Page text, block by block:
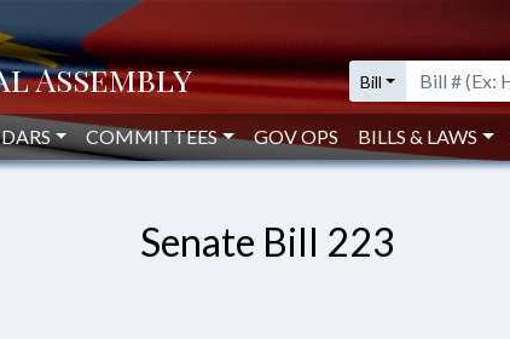
Bill
COMMITTEES GOV OPS BILLS & LAWS
Senate Bill 223